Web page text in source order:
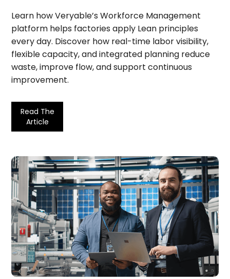
Learn how Veryable’s Workforce Management
platform helps factories apply Lean principles
every day. Discover how real-time labor visibility,
flexible capacity, and integrated planning reduce
waste, improve flow, and support continuous
improvement.
Read The
Article